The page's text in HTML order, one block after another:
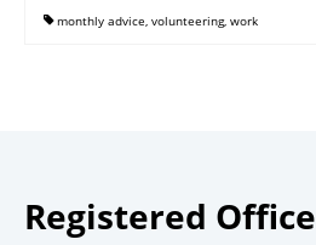
monthly advice, volunteering, work
Registered Office